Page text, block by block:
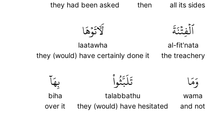
all its sides
then
they had been asked
ٱلۡفِتۡنَةَ
al-fit'nata
the treachery
لَأٓتَوۡهَا
laatawha
they (would) have certainly done it
وَمَا
wama
and not
تَلَبَّثُواْ
talabbathu
they (would) have hesitated
بِهَآ
biha
over it